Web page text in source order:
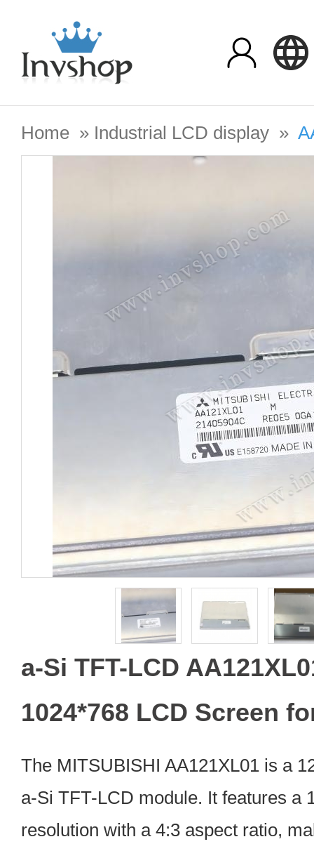
Home » Industrial LCD display »
a-Si TFT-LCD
1024*768 LCD Screen
The MITSUBISHI AA121XL01 is a
a-Si TFT-LCD module. It features a
resolution with a 4:3 aspect ratio,